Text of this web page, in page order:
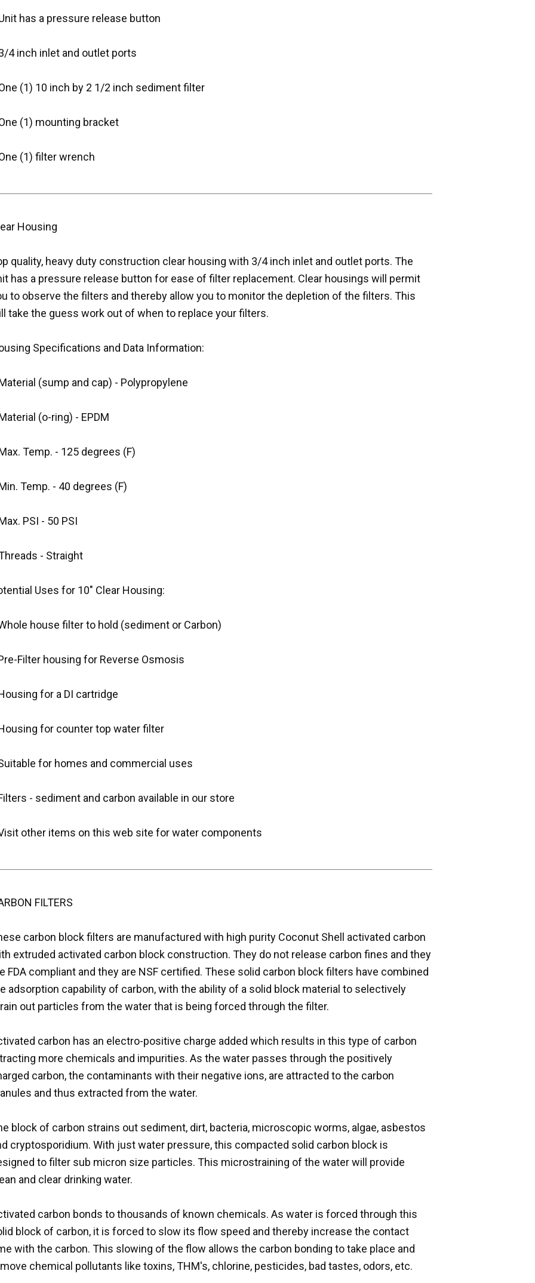
has a pressure release button
4 inch inlet and outlet ports
(1) 10 inch by 2 1/2 inch sediment filter
(1) mounting bracket
(1) filter wrench
Housing
quality, heavy duty construction clear housing with 3/4 inch inlet and outlet ports. The
has a pressure release button for ease of filter replacement. Clear housings will permit
to observe the filters and thereby allow you to monitor the depletion of the filters. This
take the guess work out of when to replace your filters.
Specifications and Data Information:
(sump and cap) - Polypropylene
(o-ring) - EPDM
Temp. - 125 degrees (F)
Temp. - 40 degrees (F)
PSI - 50 PSI
- Straight
Uses for 10" Clear Housing:
house filter to hold (sediment or Carbon)
Filter housing for Reverse Osmosis
for a DI cartridge
for counter top water filter
for homes and commercial uses
- sediment and carbon available in our store
other items on this web site for water components
FILTERS
carbon block filters are manufactured with high purity Coconut Shell activated carbon
extruded activated carbon block construction. They do not release carbon fines and they
FDA compliant and they are NSF certified. These solid carbon block filters have combined
adsorption capability of carbon, with the ability of a solid block material to selectively
out particles from the water that is being forced through the filter.
carbon has an electro-positive charge added which results in this type of carbon
more chemicals and impurities. As the water passes through the positively
carbon, the contaminants with their negative ions, are attracted to the carbon
and thus extracted from the water.
block of carbon strains out sediment, dirt, bacteria, microscopic worms, algae, asbestos
cryptosporidium. With just water pressure, this compacted solid carbon block is
to filter sub micron size particles. This microstraining of the water will provide
and clear drinking water.
carbon bonds to thousands of known chemicals. As water is forced through this
block of carbon, it is forced to slow its flow speed and thereby increase the contact
with the carbon. This slowing of the flow allows the carbon bonding to take place and
chemical pollutants like toxins, THM's, chlorine, pesticides, bad tastes, odors, etc.